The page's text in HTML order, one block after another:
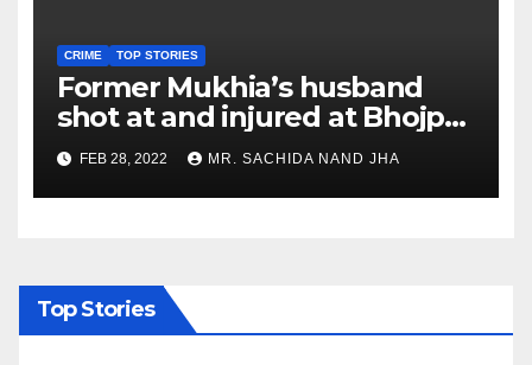
CRIME TOP STORIES
Former Mukhia’s husband
shot at and injured at Bhojpur
village
FEB 28, 2022 MR. SACHIDA NAND JHA
Top Stories